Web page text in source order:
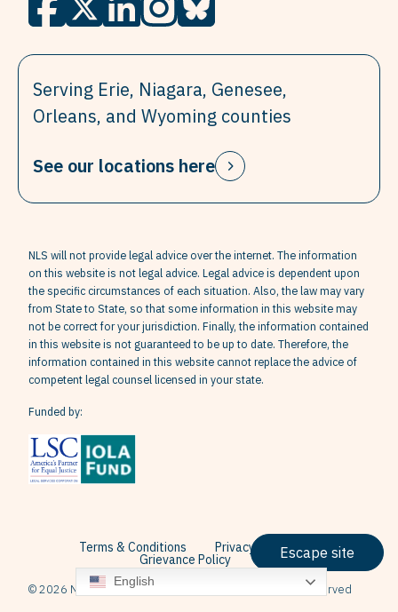
English
Serving Erie, Niagara, Genesee,
Orleans, and Wyoming counties
See our locations here
Escape site
NLS will not provide legal advice over the internet. The information
on this website is not legal advice. Legal advice is dependent upon
the specific circumstances of each situation. Also, the law may vary
from State to State, so that some information in this website may
not be correct for your jurisdiction. Finally, the information contained
in this website is not guaranteed to be up to date. Therefore, the
information contained in this website cannot replace the advice of
competent legal counsel licensed in your state.
Funded by:
© 2026 Neighborhood Legal Services, Inc. All Rights Reserved
Terms & Conditions Privacy Policy
Grievance Policy